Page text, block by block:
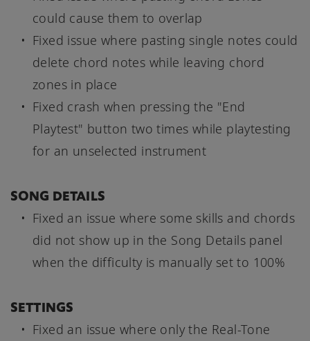
could cause them to overlap
Fixed issue where pasting single notes could
delete chord notes while leaving chord
zones in place
Fixed crash when pressing the "End
Playtest" button two times while playtesting
for an unselected instrument
SONG DETAILS
Fixed an issue where some skills and chords
did not show up in the Song Details panel
when the difficulty is manually set to 100%
SETTINGS
Fixed an issue where only the Real-Tone